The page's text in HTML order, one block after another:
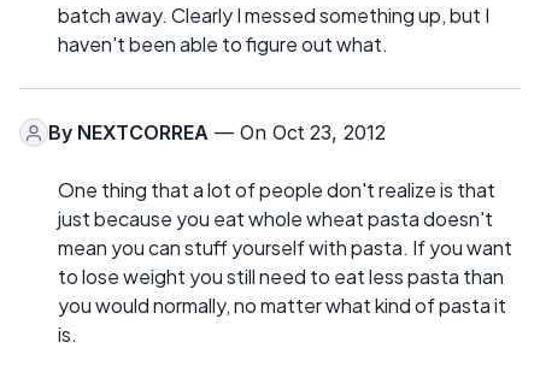
batch away. Clearly I messed something up, but I
haven't been able to figure out what.
By NEXTCORREA — On Oct 23, 2012
One thing that a lot of people don't realize is that
just because you eat whole wheat pasta doesn't
mean you can stuff yourself with pasta. If you want
to lose weight you still need to eat less pasta than
you would normally, no matter what kind of pasta it
is.